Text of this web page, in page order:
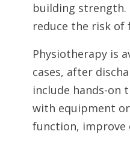
building strength.
reduce the risk of
Physiotherapy is
cases, after
include hands-on
with equipment
function, improve